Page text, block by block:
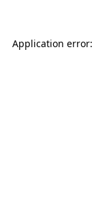
Application